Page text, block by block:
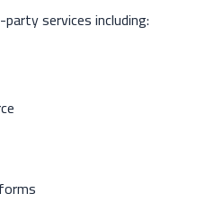
services including: